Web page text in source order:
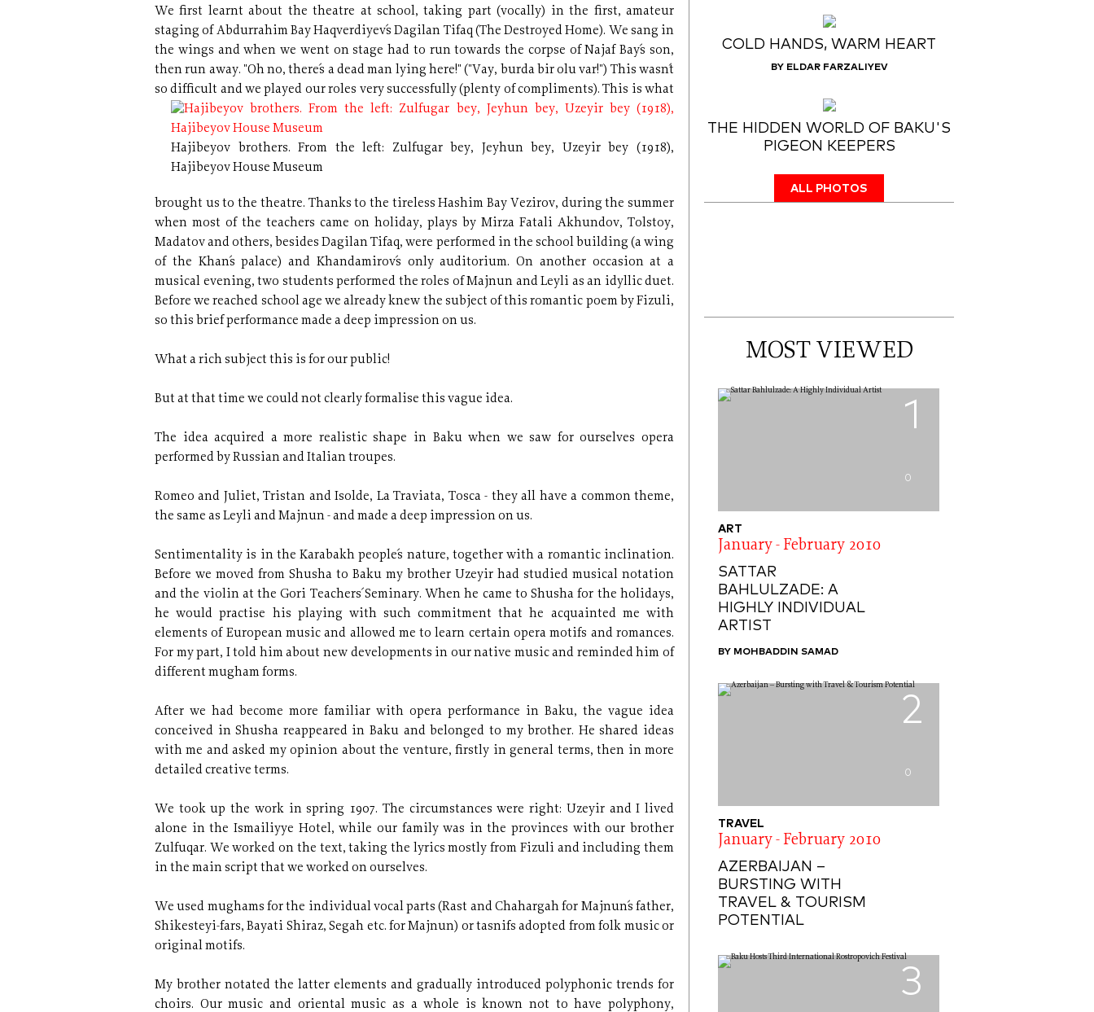
We first learnt about the theatre at school, taking part (vocally) in the first, amateur
staging of Abdurrahim Bay Haqverdiyev´s Dagilan Tifaq (The Destroyed Home). We sang in
the wings and when we went on stage had to run towards the corpse of Najaf Bay´s son,
then run away. "Oh no, there´s a dead man lying here!" ("Vay, burda bir olu var!") This wasn´t
so difficult
Hajibeyov brothers. From the left: Zulfugar bey, Jeyhun bey, Uzeyir bey (1918),
Hajibeyov House Museum
and we played our roles very successfully (plenty of compliments). This is what
brought us to the theatre. Thanks to the tireless Hashim Bay Vezirov, during the summer
when most of the teachers came on holiday, plays by Mirza Fatali Akhundov, Tolstoy,
Madatov and others, besides Dagilan Tifaq, were performed in the school building (a wing
of the Khan´s palace) and Khandamirov´s only auditorium. On another occasion at a
musical evening, two students performed the roles of Majnun and Leyli as an idyllic duet.
Before we reached school age we already knew the subject of this romantic poem by Fizuli,
so this brief performance made a deep impression on us.
What a rich subject this is for our public!
But at that time we could not clearly formalise this vague idea.
The idea acquired a more realistic shape in Baku when we saw for ourselves opera
performed by Russian and Italian troupes.
Romeo and Juliet, Tristan and Isolde, La Traviata, Tosca - they all have a common theme,
the same as Leyli and Majnun - and made a deep impression on us.
Sentimentality is in the Karabakh people´s nature, together with a romantic inclination.
Before we moved from Shusha to Baku my brother Uzeyir had studied musical notation
and the violin at the Gori Teachers´ Seminary. When he came to Shusha for the holidays,
he would practise his playing with such commitment that he acquainted me with
elements of European music and allowed me to learn certain opera motifs and romances.
For my part, I told him about new developments in our native music and reminded him of
different mugham forms.
After we had become more familiar with opera performance in Baku, the vague idea
conceived in Shusha reappeared in Baku and belonged to my brother. He shared ideas
with me and asked my opinion about the venture, firstly in general terms, then in more
detailed creative terms.
We took up the work in spring 1907. The circumstances were right: Uzeyir and I lived
alone in the Ismailiyye Hotel, while our family was in the provinces with our brother
Zulfuqar. We worked on the text, taking the lyrics mostly from Fizuli and including them
in the main script that we worked on ourselves.
We used mughams for the individual vocal parts (Rast and Chahargah for Majnun´s father,
Shikesteyi-fars, Bayati Shiraz, Segah etc. for Majnun) or tasnifs adopted from folk music or
original motifs.
My brother notated the latter elements and gradually introduced polyphonic trends for
choirs. Our music and oriental music as a whole is known not to have polyphony,
COLD HANDS, WARM HEART
BY ELDAR FARZALIYEV
THE HIDDEN WORLD OF BAKU'S
PIGEON KEEPERS
ALL PHOTOS
MOST VIEWED
1
0
ART
January - February 2010
SATTAR
BAHLULZADE: A
HIGHLY INDIVIDUAL
ARTIST
BY MOHBADDIN SAMAD
2
0
TRAVEL
January - February 2010
AZERBAIJAN –
BURSTING WITH
TRAVEL & TOURISM
POTENTIAL
3